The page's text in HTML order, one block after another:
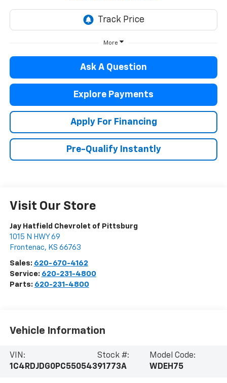
More
Ask A Question
Explore Payments
Apply For Financing
Pre-Qualify Instantly
Visit Our Store
Jay Hatfield Chevrolet of Pittsburg
1015 N HWY 69
Frontenac, KS 66763
Sales: 620-670-4162
Service: 620-231-4800
Parts: 620-231-4800
Vehicle Information
VIN:
1C4RDJDG0PC550543
Stock #:
91773A
Model Code:
WDEH75